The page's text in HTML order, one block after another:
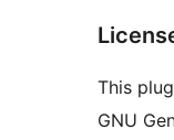
This
GNU